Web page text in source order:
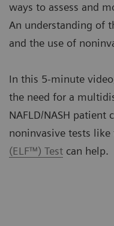
ways to assess and
An understanding of
and the use of
In this 5-minute
the need for a
NAFLD/NASH patient
noninvasive tests like
(ELF™) Test can help.